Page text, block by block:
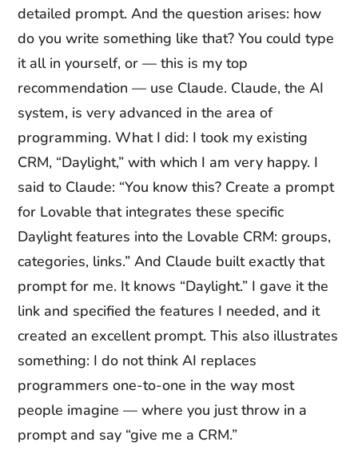
detailed prompt. And the question arises: how
do you write something like that? You could type
it all in yourself, or — this is my top
recommendation — use Claude. Claude, the AI
system, is very advanced in the area of
programming. What I did: I took my existing
CRM, “Daylight,” with which I am very happy. I
said to Claude: “You know this? Create a prompt
for Lovable that integrates these specific
Daylight features into the Lovable CRM: groups,
categories, links.” And Claude built exactly that
prompt for me. It knows “Daylight.” I gave it the
link and specified the features I needed, and it
created an excellent prompt. This also illustrates
something: I do not think AI replaces
programmers one-to-one in the way most
people imagine — where you just throw in a
prompt and say “give me a CRM.”